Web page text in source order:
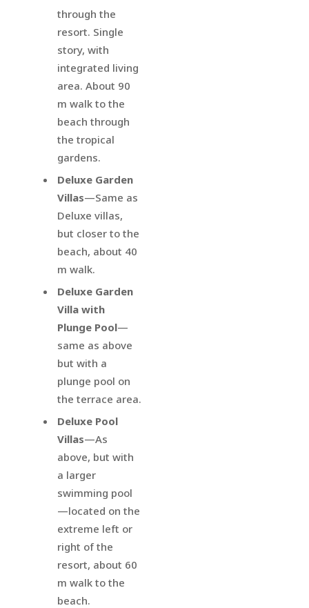
through the
resort. Single
story, with
integrated living
area. About 90
m walk to the
beach through
the tropical
gardens.
Deluxe Garden
Villas—Same as
Deluxe villas,
but closer to the
beach, about 40
m walk.
Deluxe Garden
Villa with
Plunge Pool—
same as above
but with a
plunge pool on
the terrace area.
Deluxe Pool
Villas—As
above, but with
a larger
swimming pool
—located on the
extreme left or
right of the
resort, about 60
m walk to the
beach.